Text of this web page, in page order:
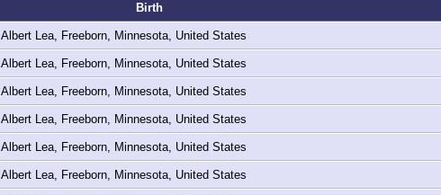
Birth
Albert Lea, Freeborn, Minnesota, United States
Albert Lea, Freeborn, Minnesota, United States
Albert Lea, Freeborn, Minnesota, United States
Albert Lea, Freeborn, Minnesota, United States
Albert Lea, Freeborn, Minnesota, United States
Albert Lea, Freeborn, Minnesota, United States